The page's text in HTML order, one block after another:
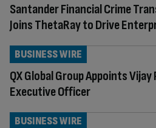
Santander Financial Crime
Joins ThetaRay to Drive
QX Global Group Appoints
Executive Officer
BUSINESS WIRE
BUSINESS WIRE